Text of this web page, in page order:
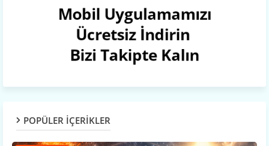
POPÜLER İÇERİKLER